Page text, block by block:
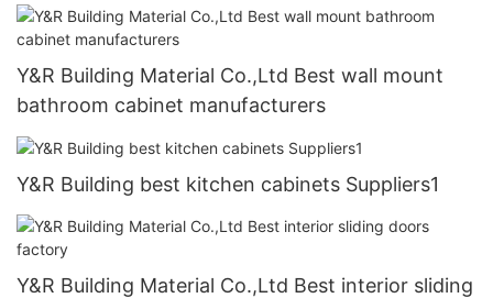
Y&R Building Material Co.,Ltd Best wall mount
bathroom cabinet manufacturers
Y&R Building best kitchen cabinets Suppliers1
Y&R Building Material Co.,Ltd Best interior sliding